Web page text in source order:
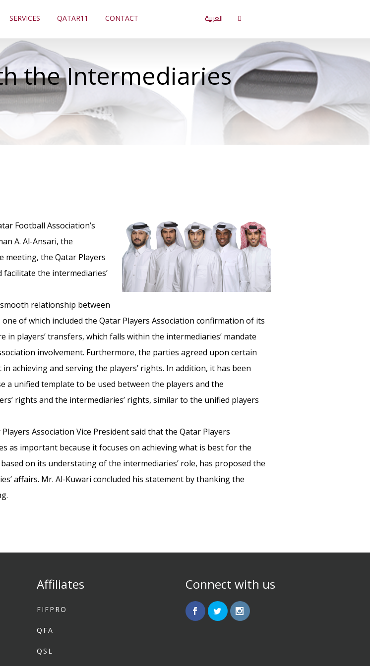
SERVICES QATAR11 CONTACT العربية
the Intermediaries
Football Association’s
A. Al-Ansari, the
meeting, the Qatar Players
the intermediaries’
relationship between
of which included the Qatar Players Association confirmation of its
players’ transfers, which falls within the intermediaries’ mandate
involvement. Furthermore, the parties agreed upon certain
achieving and serving the players’ rights. In addition, it has been
a unified template to be used between the players and the
rights and the intermediaries’ rights, similar to the unified players
Association Vice President said that the Qatar Players
as important because it focuses on achieving what is best for the
on its understating of the intermediaries’ role, has proposed the
affairs. Mr. Al-Kuwari concluded his statement by thanking the
Affiliates
FIFPRO
QFA
QSL
Connect with us